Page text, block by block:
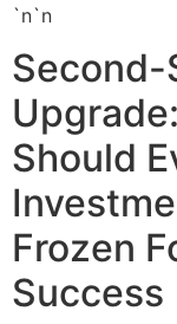
`n`n
Second-
Should
Frozen
Success